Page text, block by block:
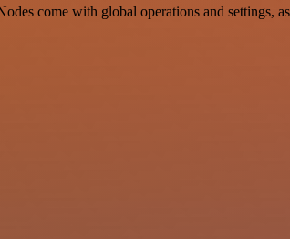
come with global operations and settings,